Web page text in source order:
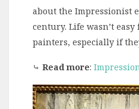
about the Impressionist
century. Life wasn’t
painters, especially if
⤷ Read more: